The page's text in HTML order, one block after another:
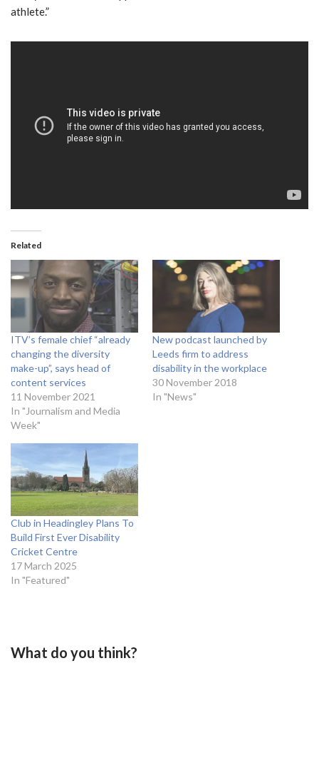
athlete.”
Related
ITV’s female chief “already
changing the diversity
make-up”, says head of
content services
11 November 2021
In "Journalism and Media
Week"
New podcast launched by
Leeds firm to address
disability in the workplace
30 November 2018
In "News"
Club in Headingley Plans To
Build First Ever Disability
Cricket Centre
17 March 2025
In "Featured"
What do you think?